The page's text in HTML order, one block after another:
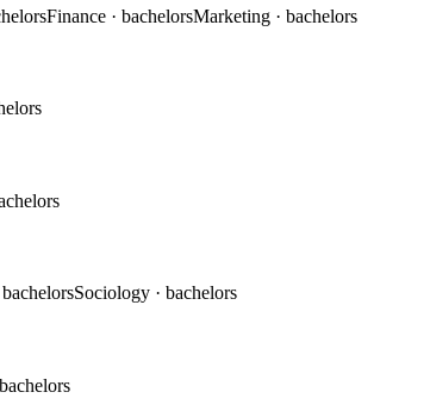
Finance · bachelorsMarketing · bachelors
bachelorsSociology · bachelors